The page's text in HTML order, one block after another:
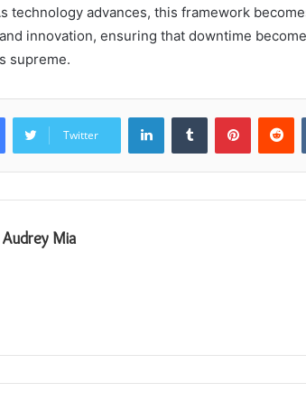
technology advances, this framework
innovation, ensuring that downtime
supreme.
Twitter
LinkedInTumblr Pinterest
Audrey Mia